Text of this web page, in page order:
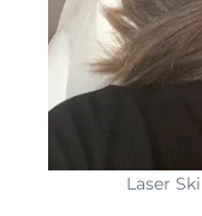
Laser